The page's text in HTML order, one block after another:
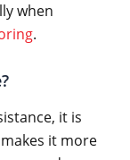
when
.
it is
it more